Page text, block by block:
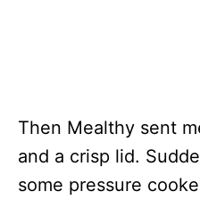
Then Mealthy sent
and a crisp lid.
some pressure